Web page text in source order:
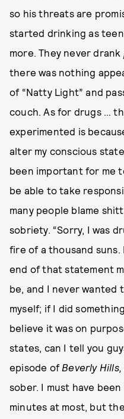
so his threats are
started drinking as
more. They never drank
there was nothing
of “Natty Light” and
couch. As for drugs …
experimented is
alter my conscious
been important for me
be able to take
many people blame
sobriety. “Sorry, I was
fire of a thousand suns.
end of that statement
be, and I never wanted
myself; if I did
believe it was on
states, can I tell you
episode of Beverly Hills,
sober. I must have
minutes at most, but